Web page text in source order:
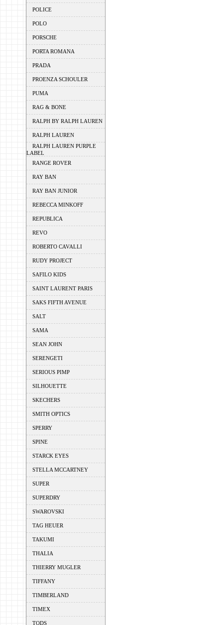
POLICE
POLO
PORSCHE
PORTA ROMANA
PRADA
PROENZA SCHOULER
PUMA
RAG & BONE
RALPH BY RALPH LAUREN
RALPH LAUREN
RALPH LAUREN PURPLE
LABEL
RANGE ROVER
RAY BAN
RAY BAN JUNIOR
REBECCA MINKOFF
REPUBLICA
REVO
ROBERTO CAVALLI
RUDY PROJECT
SAFILO KIDS
SAINT LAURENT PARIS
SAKS FIFTH AVENUE
SALT
SAMA
SEAN JOHN
SERENGETI
SERIOUS PIMP
SILHOUETTE
SKECHERS
SMITH OPTICS
SPERRY
SPINE
STARCK EYES
STELLA MCCARTNEY
SUPER
SUPERDRY
SWAROVSKI
TAG HEUER
TAKUMI
THALIA
THIERRY MUGLER
TIFFANY
TIMBERLAND
TIMEX
TODS